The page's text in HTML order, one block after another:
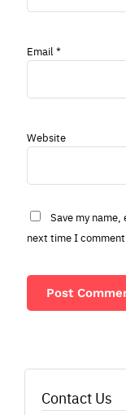
Email *
Website
Save my
next time I comment.
Contact Us